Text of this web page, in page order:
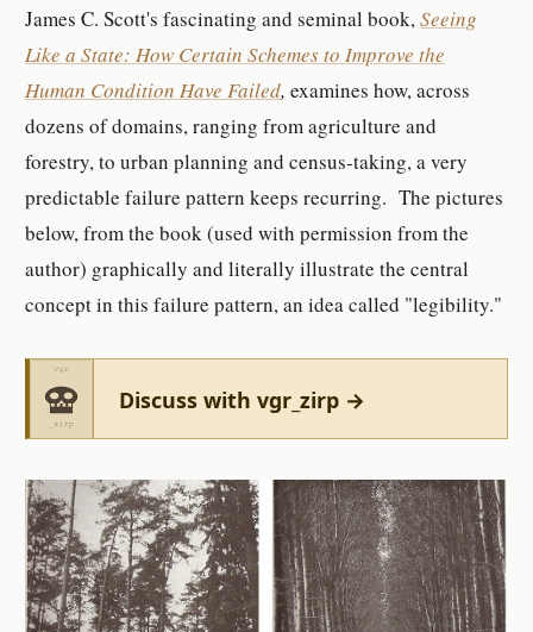
James C. Scott's fascinating and seminal book,Seeing
Like a State: How Certain Schemes to Improve the
Human Condition Have Failed,examines how, across
dozens of domains, ranging from agriculture and
forestry, to urban planning and census-taking, a very
predictable failure pattern keeps recurring. The pictures
below, from the book (used with permission from the
author) graphically and literally illustrate the central
concept in this failure pattern, an idea called "legibility."
Discuss with vgr_zirp →